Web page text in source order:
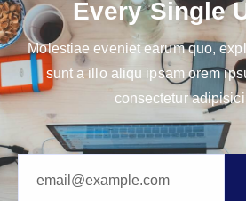
Every Single
Molestiae eveniet earum quo,
sunt a illo aliqu ipsam orem
consectetur